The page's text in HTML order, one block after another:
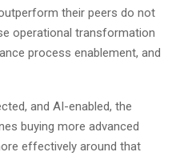
their peers do not
operational transformation
process enablement, and
and AI-enabled, the
buying more advanced
effectively around that